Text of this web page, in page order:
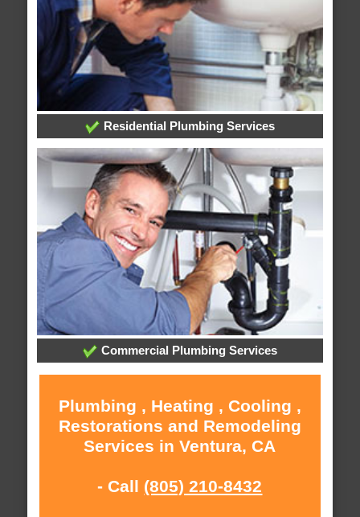
Residential Plumbing Services
Commercial Plumbing Services
Plumbing , Heating , Cooling ,
Restorations and Remodeling
Services in Ventura, CA
- Call (805) 210-8432